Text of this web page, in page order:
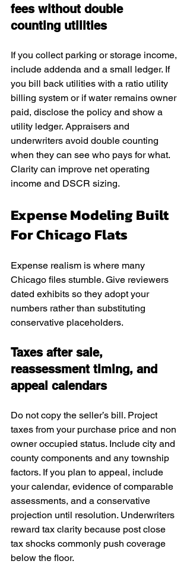
fees without double
counting utilities
If you collect parking or storage income,
include addenda and a small ledger. If
you bill back utilities with a ratio utility
billing system or if water remains owner
paid, disclose the policy and show a
utility ledger. Appraisers and
underwriters avoid double counting
when they can see who pays for what.
Clarity can improve net operating
income and DSCR sizing.
Expense Modeling Built
For Chicago Flats
Expense realism is where many
Chicago files stumble. Give reviewers
dated exhibits so they adopt your
numbers rather than substituting
conservative placeholders.
Taxes after sale,
reassessment timing, and
appeal calendars
Do not copy the seller’s bill. Project
taxes from your purchase price and non
owner occupied status. Include city and
county components and any township
factors. If you plan to appeal, include
your calendar, evidence of comparable
assessments, and a conservative
projection until resolution. Underwriters
reward tax clarity because post close
tax shocks commonly push coverage
below the floor.